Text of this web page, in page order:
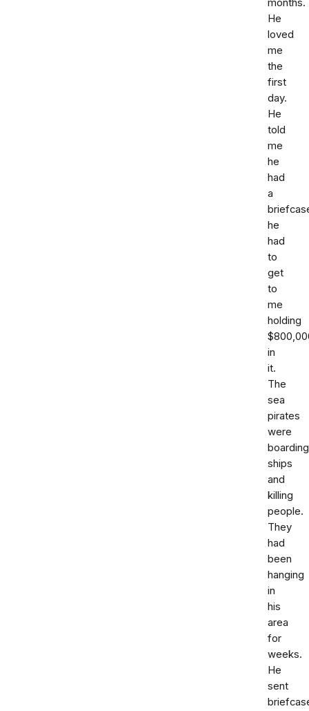
months.
He
loved
me
the
first
day.
He
told
me
he
had
a
he
had
to
get
to
me
holding
in
it.
The
sea
pirates
were
boarding
ships
and
killing
people.
They
had
been
hanging
in
his
area
for
weeks.
He
sent